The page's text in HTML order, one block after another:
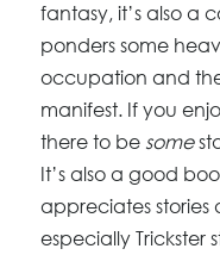
fantasy, it’s also a
ponders some
occupation and
manifest. If you
there to be some
It’s also a good
appreciates
especially Trickster